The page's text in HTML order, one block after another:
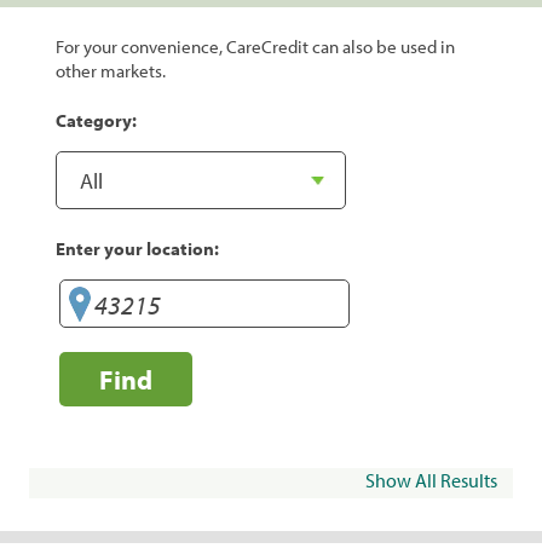
For your convenience, CareCredit can also be used in
other markets.
Category:
Enter your location:
Find
Show All Results